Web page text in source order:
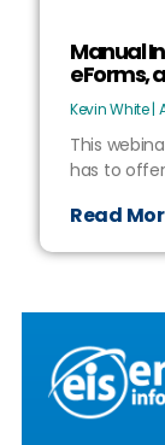
Manual
eForms,
Kevin White
This
has to
Read